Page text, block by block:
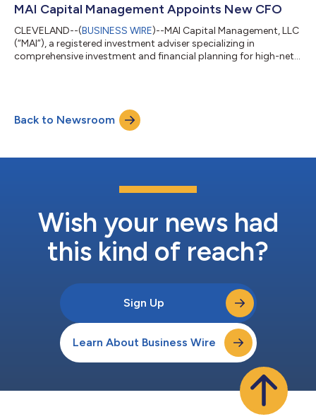
prominent reputation in the Washington, D.C. area. WFM
provides comprehensive financial...
MAI Capital Management Appoints New CFO
CLEVELAND--(BUSINESS WIRE)--MAI Capital Management, LLC
(“MAI”), a registered investment adviser specializing in
comprehensive investment and financial planning for high-net-
the firm as its new Chief Financial Officer (“CFO”), while former
CFO, Jim Kacic, now assumes a new role at MAI as President of
Back to Newsroom
Wish your news had
this kind of reach?
Sign Up
Learn About Business Wire